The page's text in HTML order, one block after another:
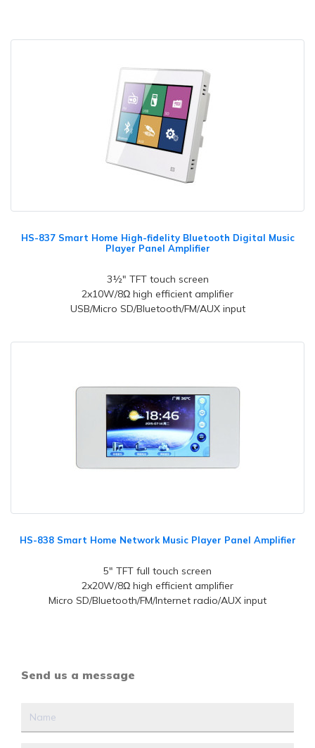
HS-837 Smart Home High-fidelity Bluetooth Digital Music
Player Panel Amplifier
3½" TFT touch screen
2x10W/8Ω high efficient amplifier
USB/Micro SD/Bluetooth/FM/AUX input
HS-838 Smart Home Network Music Player Panel Amplifier
5" TFT full touch screen
2x20W/8Ω high efficient amplifier
Micro SD/Bluetooth/FM/Internet radio/AUX input
Send us a message